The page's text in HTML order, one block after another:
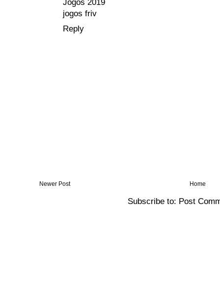
Jogos 2019
jogos friv
Reply
Newer Post Home
Subscribe to: Post